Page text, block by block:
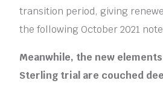
transition period, giving
the following October 2021
Meanwhile, the new
Sterling trial are couched